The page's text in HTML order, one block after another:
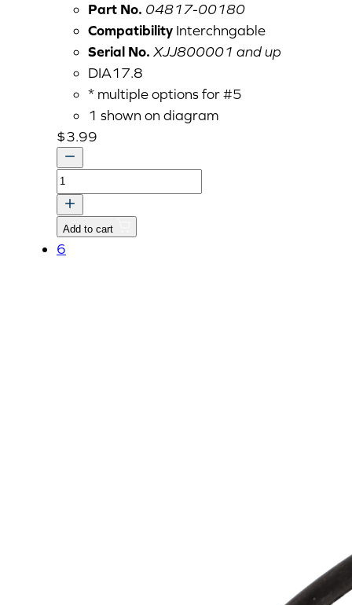
Part No. 04817-00180
Compatibility Interchngable
Serial No. XJJ800001 and up
DIA17.8
* multiple options for #5
1 shown on diagram
$3.99
O-
RING
quantity
Add to cart
6